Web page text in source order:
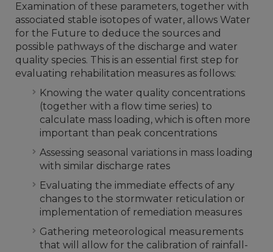
Examination of these parameters, together with
associated stable isotopes of water, allows Water
for the Future to deduce the sources and
possible pathways of the discharge and water
quality species. This is an essential first step for
evaluating rehabilitation measures as follows:
Knowing the water quality concentrations
(together with a flow time series) to
calculate mass loading, which is often more
important than peak concentrations
Assessing seasonal variations in mass loading
with similar discharge rates
Evaluating the immediate effects of any
changes to the stormwater reticulation or
implementation of remediation measures
Gathering meteorological measurements
that will allow for the calibration of rainfall-